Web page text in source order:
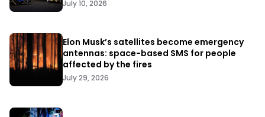
July 10, 2026
Elon Musk’s satellites become emergency
antennas: space-based SMS for people
affected by the fires
July 29, 2026